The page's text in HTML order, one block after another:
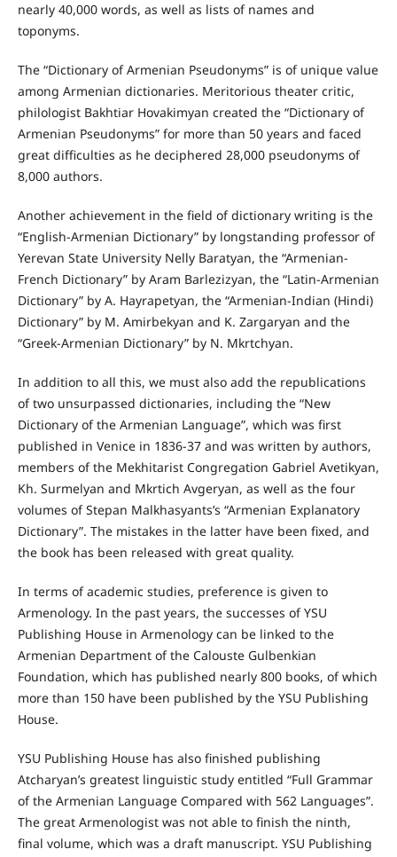
nearly 40,000 words, as well as lists of names and
toponyms.
The “Dictionary of Armenian Pseudonyms” is of unique value
among Armenian dictionaries. Meritorious theater critic,
philologist Bakhtiar Hovakimyan created the “Dictionary of
Armenian Pseudonyms” for more than 50 years and faced
great difficulties as he deciphered 28,000 pseudonyms of
8,000 authors.
Another achievement in the field of dictionary writing is the
“English-Armenian Dictionary” by longstanding professor of
Yerevan State University Nelly Baratyan, the “Armenian-
French Dictionary” by Aram Barlezizyan, the “Latin-Armenian
Dictionary” by A. Hayrapetyan, the “Armenian-Indian (Hindi)
Dictionary” by M. Amirbekyan and K. Zargaryan and the
“Greek-Armenian Dictionary” by N. Mkrtchyan.
In addition to all this, we must also add the republications
of two unsurpassed dictionaries, including the “New
Dictionary of the Armenian Language”, which was first
published in Venice in 1836-37 and was written by authors,
members of the Mekhitarist Congregation Gabriel Avetikyan,
Kh. Surmelyan and Mkrtich Avgeryan, as well as the four
volumes of Stepan Malkhasyants’s “Armenian Explanatory
Dictionary”. The mistakes in the latter have been fixed, and
the book has been released with great quality.
In terms of academic studies, preference is given to
Armenology. In the past years, the successes of YSU
Publishing House in Armenology can be linked to the
Armenian Department of the Calouste Gulbenkian
Foundation, which has published nearly 800 books, of which
more than 150 have been published by the YSU Publishing
House.
YSU Publishing House has also finished publishing
Atcharyan’s greatest linguistic study entitled “Full Grammar
of the Armenian Language Compared with 562 Languages”.
The great Armenologist was not able to finish the ninth,
final volume, which was a draft manuscript. YSU Publishing